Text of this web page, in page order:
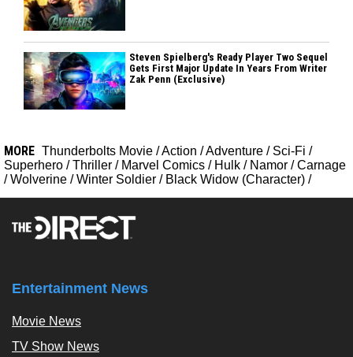
Steven Spielberg's Ready Player Two Sequel
Gets First Major Update In Years From Writer
Zak Penn (Exclusive)
MORE Thunderbolts Movie /Action /Adventure / Sci-Fi /
Superhero /Thriller / Marvel Comics / Hulk / Namor /Carnage
/Wolverine /Winter Soldier / Black Widow (Character) /
Entertainment News
Movie News
TV Show News